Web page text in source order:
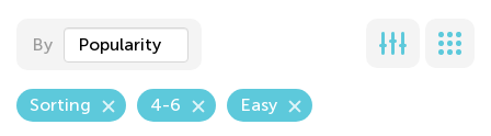
By Popularity
Sorting 4-6 Easy